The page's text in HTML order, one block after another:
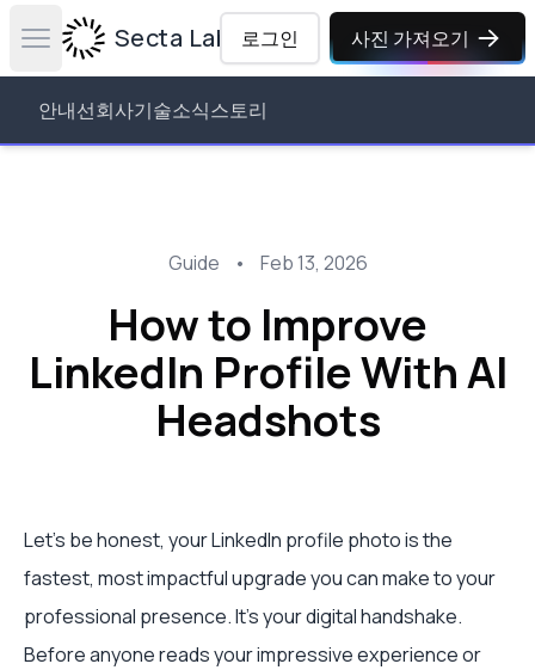
Open main menuSecta Labs로그인 사진 가져오기
안내선회사기술소식스토리
Guide • Feb 13, 2026
How to Improve
LinkedIn Profile With AI
Headshots
Let’s be honest, your LinkedIn profile photo is the
fastest, most impactful upgrade you can make to your
professional presence. It's your digital handshake.
Before anyone reads your impressive experience or